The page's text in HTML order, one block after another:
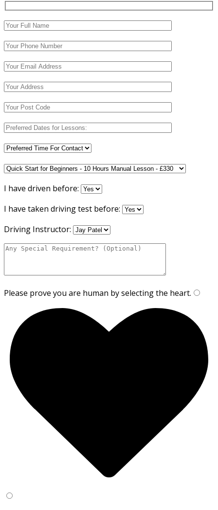
I have driven before:
I have taken driving test before:
Driving Instructor:
Please prove you are human by selecting the heart.